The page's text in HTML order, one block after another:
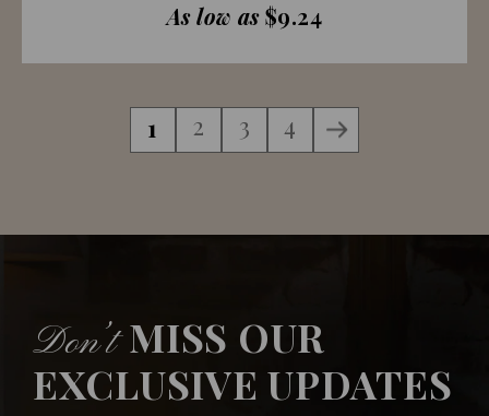
As low as$9.24
1 2 3 4
Don’tMISS OUR
EXCLUSIVE UPDATES